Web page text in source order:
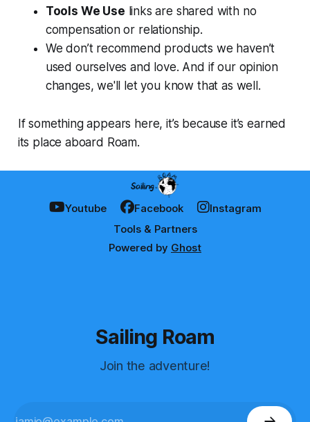
Tools We Use links are shared with no
compensation or relationship.
We don’t recommend products we haven’t
used ourselves and love. And if our opinion
changes, we'll let you know that as well.
If something appears here, it’s because it’s earned
its place aboard Roam.
Youtube Facebook
Instagram
Tools & Partners
Powered by Ghost
Sailing Roam
Join the adventure!